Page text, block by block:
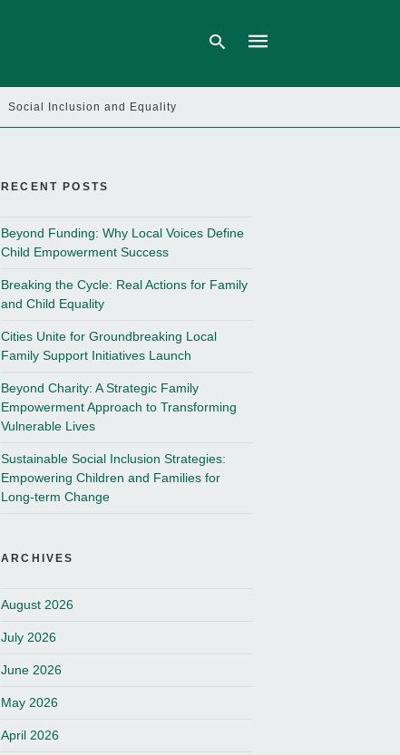
Social Inclusion and Equality
RECENT POSTS
Beyond Funding: Why Local Voices Define
Child Empowerment Success
Breaking the Cycle: Real Actions for Family
and Child Equality
Cities Unite for Groundbreaking Local
Family Support Initiatives Launch
Beyond Charity: A Strategic Family
Empowerment Approach to Transforming
Vulnerable Lives
Sustainable Social Inclusion Strategies:
Empowering Children and Families for
Long-term Change
ARCHIVES
August 2026
July 2026
June 2026
May 2026
April 2026